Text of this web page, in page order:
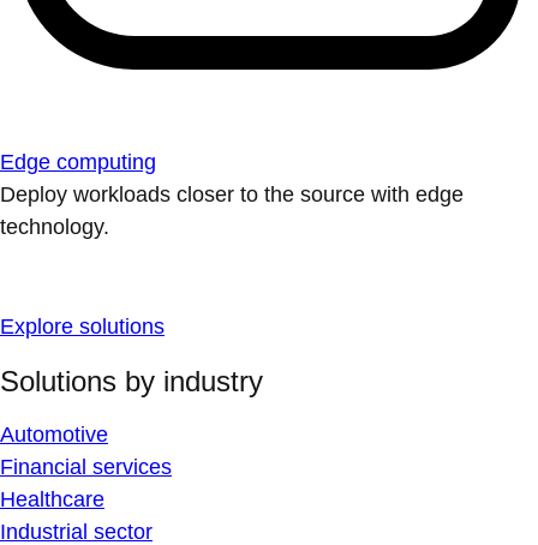
Edge computing
Deploy workloads closer to the source with edge
technology.
Explore solutions
Solutions by industry
Automotive
Financial services
Healthcare
Industrial sector